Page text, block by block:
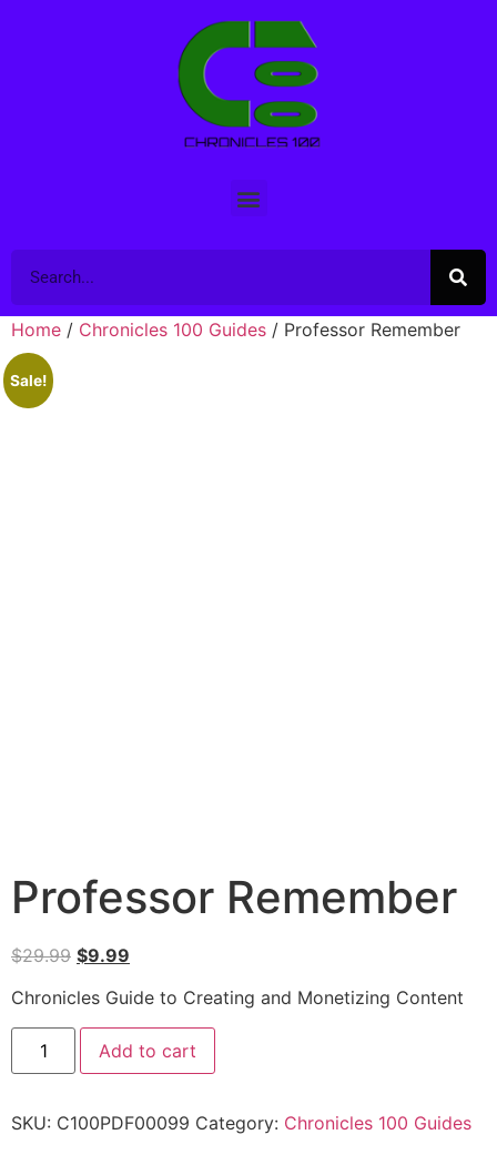
Home / Chronicles 100 Guides / Professor Remember
Sale!
Professor Remember
$29.99 $9.99
Chronicles Guide to Creating and Monetizing Content
Add to cart
SKU: C100PDF00099 Category: Chronicles 100 Guides